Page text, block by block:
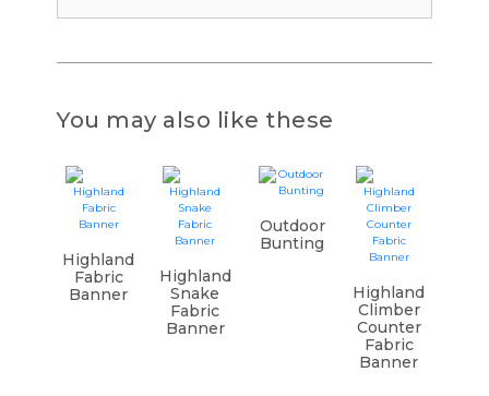
You may also like these
Highland
Fabric
Banner
Highland
Snake
Fabric
Banner
Outdoor
Bunting
Highland
Climber
Counter
Fabric
Banner